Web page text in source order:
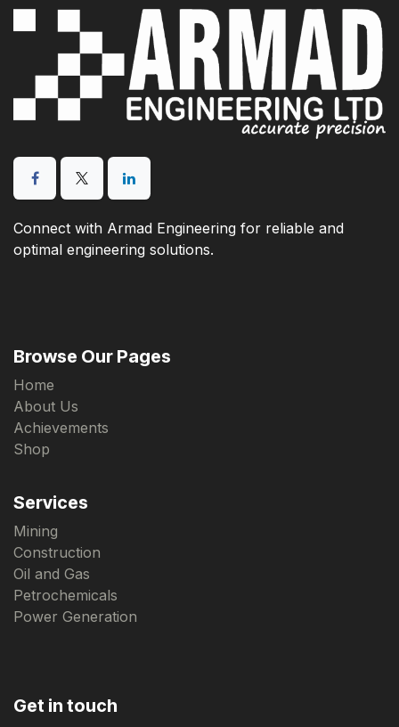
Connect with Armad Engineering for reliable and
optimal engineering solutions.
Browse Our Pages
Home
About Us
Achievements
Shop
Services
Mining
Construction
Oil and Gas
Petrochemicals
Power Generation
Get in touch